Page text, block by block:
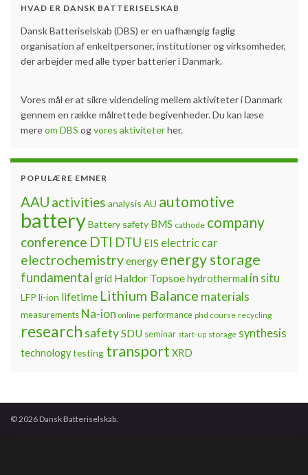
HVAD ER DANSK BATTERISELSKAB
Dansk Batteriselskab (DBS) er en uafhængig faglig
organisation af enkeltpersoner, institutioner og virksomheder,
der arbejder med alle typer batterier i Danmark.
Vores mål er at sikre videndeling mellem aktiviteter i Danmark
gennem en række målrettede begivenheder. Du kan læse
mereom DBS ogvores aktiviteterher.
POPULÆRE EMNER
AAU activities analysis AU automotive
batteryBattery safety BMS cathode company
conference DTI DTU EIS electric car
electrochemistryenergy energy storage
fundamental grid Haldor Topsoehydrothermal in situ
LFP li-ion lifetime Lithium Balance materials
measurements Na-ion online performance phd course recycling
research safetySDU seminar start-up storage synthesis
technologytesting transport XRD
© 2026 Dansk Batteriselskab.